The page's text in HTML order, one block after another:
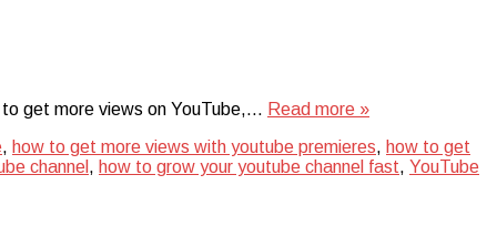
get more views on YouTube,… Read more »
, how to get more views with youtube premieres, how to get
channel , how to grow your youtube channel fast, YouTube